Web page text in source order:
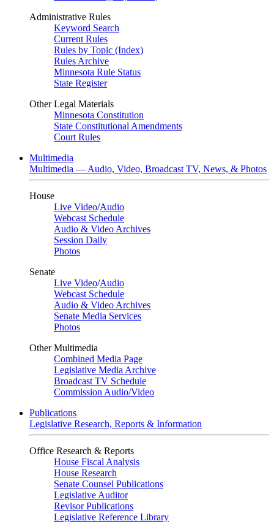
Administrative Rules
Keyword Search
Current Rules
Rules by Topic (Index)
Rules Archive
Minnesota Rule Status
State Register
Other Legal Materials
Minnesota Constitution
State Constitutional Amendments
Court Rules
Multimedia
Multimedia — Audio, Video, Broadcast TV, News, & Photos
House
Live Video/Audio
Webcast Schedule
Audio & Video Archives
Session Daily
Photos
Senate
Live Video/Audio
Webcast Schedule
Audio & Video Archives
Senate Media Services
Photos
Other Multimedia
Combined Media Page
Legislative Media Archive
Broadcast TV Schedule
Commission Audio/Video
Publications
Legislative Research, Reports & Information
Office Research & Reports
House Fiscal Analysis
House Research
Senate Counsel Publications
Legislative Auditor
Revisor Publications
Legislative Reference Library